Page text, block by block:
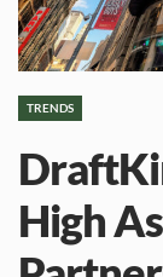
TRENDS
High